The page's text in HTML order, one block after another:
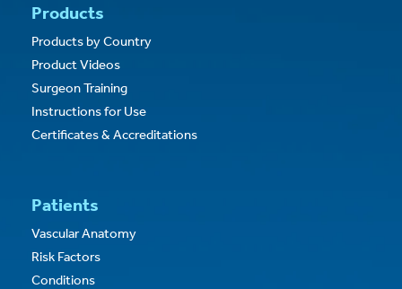
Products
Products by Country
Product Videos
Surgeon Training
Instructions for Use
Certificates & Accreditations
Patients
Vascular Anatomy
Risk Factors
Conditions